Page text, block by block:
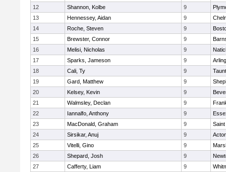
12
Shannon, Kolbe 9
13
Hennessey, Aidan 9
14
Roche, Steven 9
15
Brewster, Connor 9
16
Melisi, Nicholas 9
17
Sparks, Jameson 9
18
Cali, Ty 9
19
Gard, Matthew 9
20
Kelsey, Kevin 9
21
Walmsley, Declan 9
22
Iannalfo, Anthony 9
23
MacDonald, Graham 9
24
Sirsikar, Anuj 9
25
Vitelli, Gino 9
26
Shepard, Josh 9
27
Cafferty, Liam 9